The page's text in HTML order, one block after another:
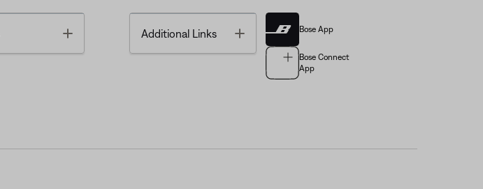
Additional Links Toggle Bose App
Bose Connect
App